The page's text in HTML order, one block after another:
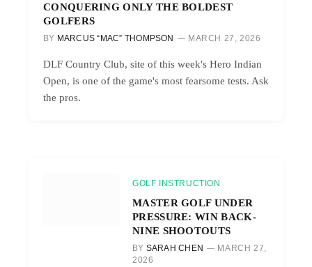
CONQUERING ONLY THE BOLDEST
GOLFERS
BY MARCUS “MAC” THOMPSON MARCH 27, 2026
DLF Country Club, site of this week's Hero Indian
Open, is one of the game's most fearsome tests. Ask
the pros.
GOLF INSTRUCTION
MASTER GOLF UNDER
PRESSURE: WIN BACK-
NINE SHOOTOUTS
BY SARAH CHEN
MARCH 27,
2026